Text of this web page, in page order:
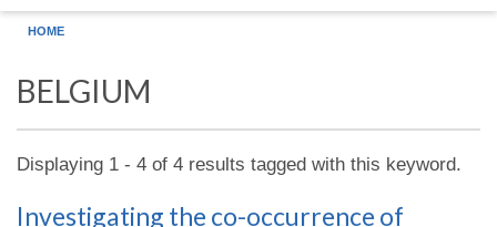
HOME
BELGIUM
Displaying 1 - 4 of 4 results tagged with this keyword.
Investigating the co-occurrence of